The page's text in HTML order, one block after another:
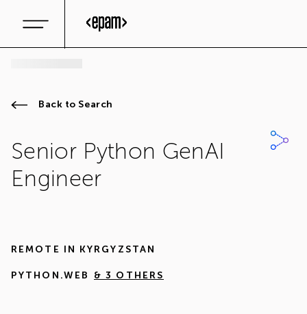
Back to Search
Senior Python GenAI
Engineer
REMOTE IN KYRGYZSTAN
PYTHON.WEB & 3 OTHERS